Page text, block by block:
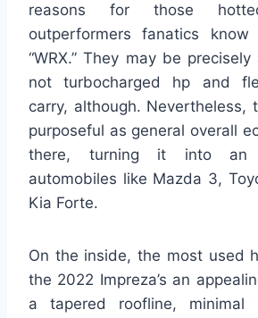
reasons for those
outperformers fanatics
“WRX.” They may be
not turbocharged hp and
carry, although. Nevertheless,
purposeful as general overall
there, turning it into an
automobiles like Mazda 3,
Kia Forte.
On the inside, the most used
the 2022 Impreza’s an
a tapered roofline, minimal